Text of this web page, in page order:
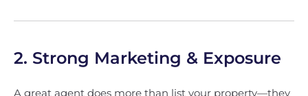
2. Strong Marketing & Exposure
A great agent does more than list your property—they